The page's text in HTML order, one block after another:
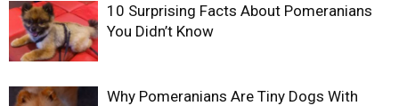
10 Surprising Facts About Pomeranians
You Didn’t Know
Why Pomeranians Are Tiny Dogs With